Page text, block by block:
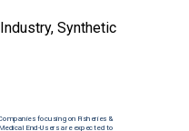
Synthetic